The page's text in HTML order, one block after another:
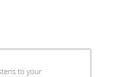
to your